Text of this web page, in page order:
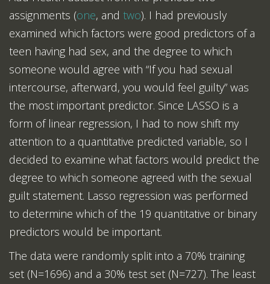
assignments (one, and two). I had previously
examined which factors were good predictors of a
teen having had sex, and the degree to which
someone would agree with “If you had sexual
intercourse, afterward, you would feel guilty” was
the most important predictor. Since LASSO is a
form of linear regression, I had to now shift my
attention to a quantitative predicted variable, so I
decided to examine what factors would predict the
degree to which someone agreed with the sexual
guilt statement. Lasso regression was performed
to determine which of the 19 quantitative or binary
predictors would be important.
The data were randomly split into a 70% training
set (N=1696) and a 30% test set (N=727). The least